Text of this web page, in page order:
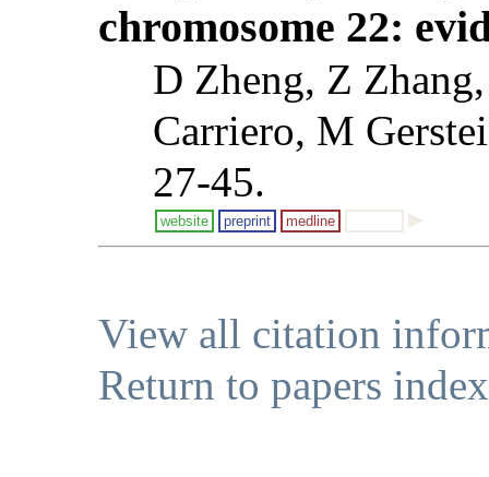
chromosome 22:
D Zheng, Z
Carriero, M
27-45.
website preprint medline
View all citation
Return to papers index